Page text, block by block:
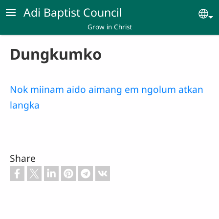
Skip to main content
Adi Baptist Council
Grow in Christ
Dungkumko
Nok miinam aido aimang em ngolum atkan
langka
Share